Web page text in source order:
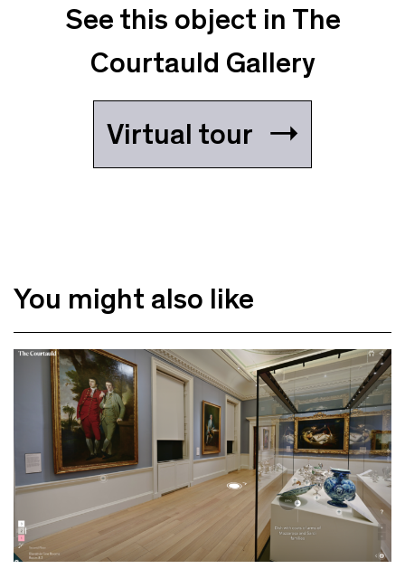
See this object in The
Courtauld Gallery
Virtual tour
You might also like